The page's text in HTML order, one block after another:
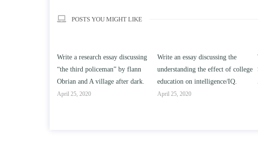
POSTS YOU MIGHT LIKE
Write an essay discussing the
understanding the effect of college
education on intelligence/IQ.
April 25, 2020
Write a review of Song of
Solomon By Toni Morrison.
April 25, 2020